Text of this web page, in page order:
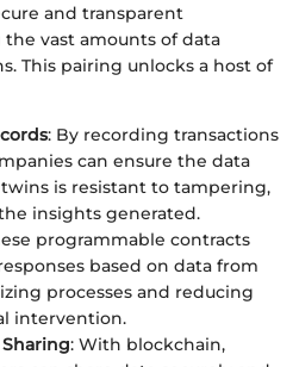
and transparent
vast amounts of data
This pairing unlocks a host of
: By recording transactions
can ensure the data
is resistant to tampering,
insights generated.
programmable contracts
based on data from
processes and reducing
intervention.
: With blockchain,